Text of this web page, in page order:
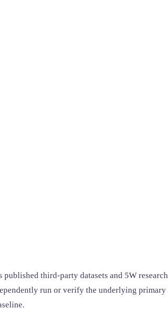
published third-party datasets and 5W
run or verify the underlying